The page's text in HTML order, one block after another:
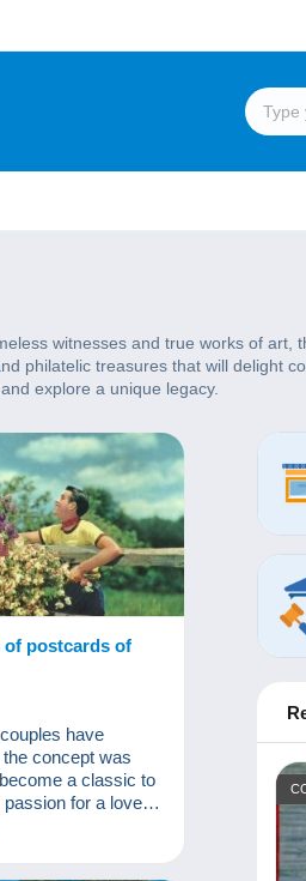
witnesses and true works of art,
philatelic treasures that will delight
explore a unique legacy.
of postcards of
have
concept was
a classic to
for a loved
a union or to
Catherine's day